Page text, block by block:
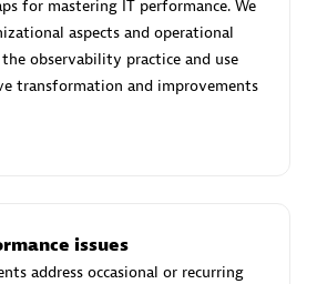
30
Endorsed Partner
for mastering IT performance. We
aspects and operational
the observability practice and use
transformation and improvements
issues
address occasional or recurring